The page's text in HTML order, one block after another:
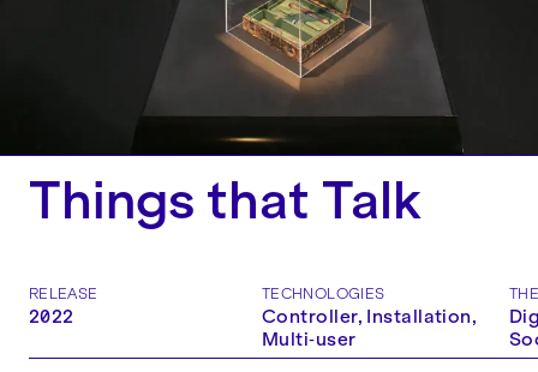
Things that Talk
RELEASE
2022
TECHNOLOGIES
Controller, Installation,
Multi‑user